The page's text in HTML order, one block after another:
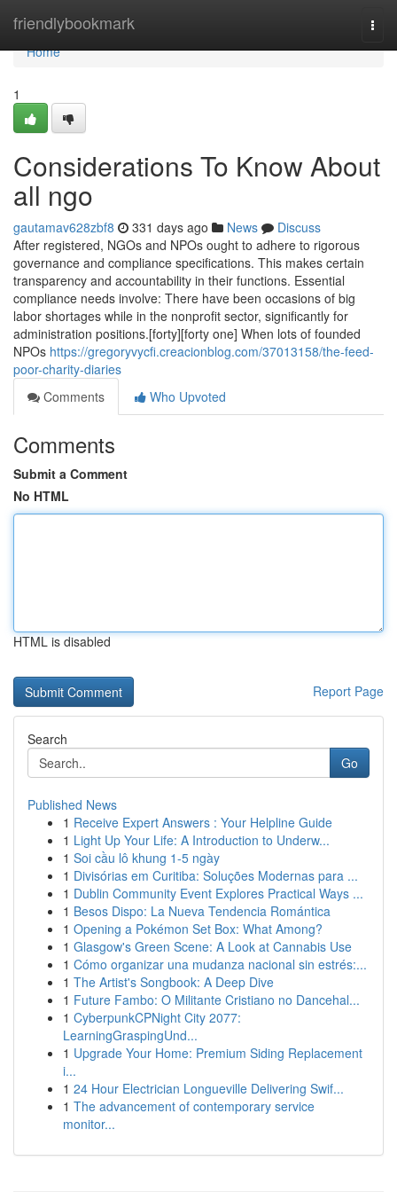
friendlybookmark
Home
Home
1
Considerations To Know About
all ngo
gautamav628zbf8 331 days ago News
Discuss
After registered, NGOs and NPOs ought to adhere to rigorous
governance and compliance specifications. This makes certain
transparency and accountability in their functions. Essential
compliance needs involve: There have been occasions of big
labor shortages while in the nonprofit sector, significantly for
administration positions.[forty][forty one] When lots of founded
NPOs https://gregoryvycfi.creacionblog.com/37013158/the-feed-
poor-charity-diaries
Comments
Who Upvoted
Comments
Submit a Comment
No HTML
HTML is disabled
Report Page
Search
Go
Published News
1 Receive Expert Answers : Your Helpline Guide
1 Light Up Your Life: A Introduction to Underw...
1 Soi cầu lô khung 1-5 ngày
1 Divisórias em Curitiba: Soluções Modernas para ...
1 Dublin Community Event Explores Practical Ways ...
1 Besos Dispo: La Nueva Tendencia Romántica
1 Opening a Pokémon Set Box: What Among?
1 Glasgow's Green Scene: A Look at Cannabis Use
1 Cómo organizar una mudanza nacional sin estrés:...
1 The Artist's Songbook: A Deep Dive
1 Future Fambo: O Militante Cristiano no Dancehal...
1 CyberpunkCPNight City 2077:
LearningGraspingUnd...
1 Upgrade Your Home: Premium Siding Replacement
i...
1 24 Hour Electrician Longueville Delivering Swif...
1 The advancement of contemporary service
monitor...